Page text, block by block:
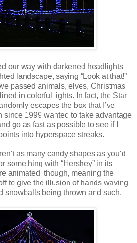
our way with darkened headlights
landscape, saying “Look at that!”
passed animals, elves, Christmas
in colorful lights. In fact, the Star
escapes the box that I’ve
since 1999 wanted to take advantage
go as fast as possible to see if I
into hyperspace streaks.
as many candy shapes as you’d
something with “Hershey” in its
animated, though, meaning the
to give the illusion of hands waving
snowballs being thrown and such.